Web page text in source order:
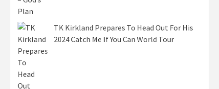
TK Kirkland Prepares To Head Out For His
2024 Catch Me If You Can World Tour